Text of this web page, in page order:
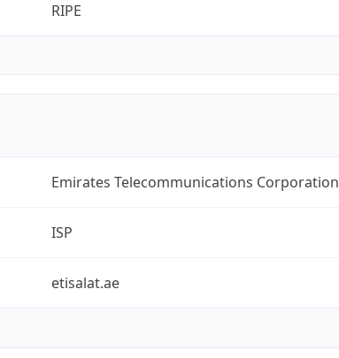
RIPE
Emirates Telecommunications Corporation
ISP
etisalat.ae